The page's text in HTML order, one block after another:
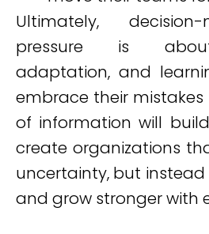
Ultimately,
pressure is
adaptation, and
embrace their
of information will
create organizations
uncertainty, but
and grow stronger with